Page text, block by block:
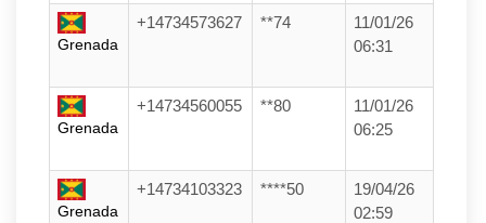
Grenada
+14734573627 **74
11/01/26
06:31
Grenada
+14734560055 **80
11/01/26
06:25
Grenada
+14734103323 ****50
19/04/26
02:59